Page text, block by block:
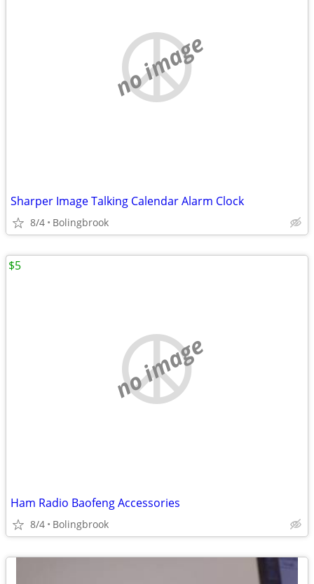
no image
Sharper Image Talking Calendar Alarm Clock
8/4 Bolingbrook
no image
Ham Radio Baofeng Accessories
8/4 Bolingbrook
$5